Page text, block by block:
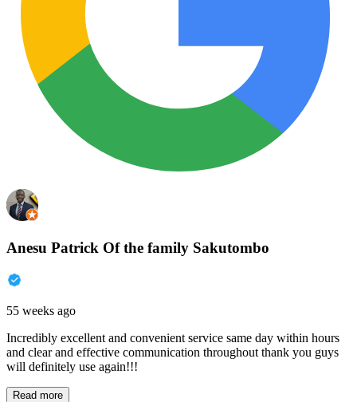
Anesu Patrick Of the family Sakutombo
55 weeks ago
Incredibly excellent and convenient service same day within hours
and clear and effective communication throughout thank you guys
will definitely use again!!!
Read more